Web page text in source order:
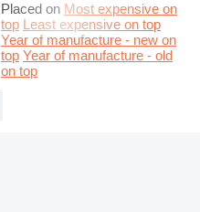
Placed on Most expensive on
top Least expensive on top
Year of manufacture - new on
top Year of manufacture - old
on top